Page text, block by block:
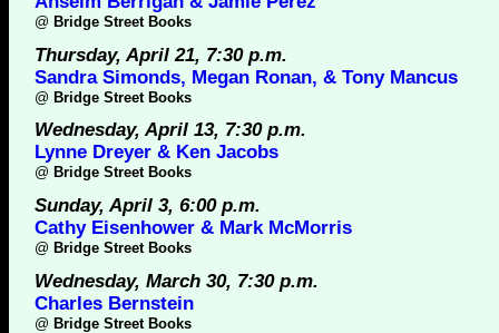
@ Bridge Street Books
Thursday, April 21, 7:30 p.m.
Sandra Simonds, Megan Ronan, & Tony Mancus
@ Bridge Street Books
Wednesday, April 13, 7:30 p.m.
Lynne Dreyer & Ken Jacobs
@ Bridge Street Books
Sunday, April 3, 6:00 p.m.
Cathy Eisenhower & Mark McMorris
@ Bridge Street Books
Wednesday, March 30, 7:30 p.m.
Charles Bernstein
@ Bridge Street Books